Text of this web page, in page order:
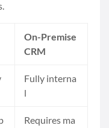
On-Premise
CRM
Fully interna
l
Requires ma